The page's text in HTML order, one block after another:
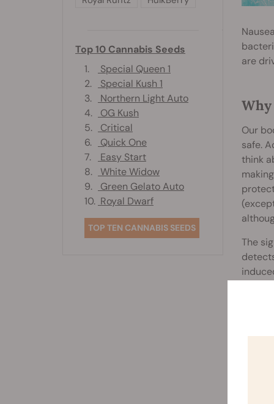
are
Why
Our
safe.
think
The
Top 10 Cannabis Seeds
1.
Special Queen 1
2.
Special Kush 1
3.
Northern Light Auto
4.
OG Kush
5.
Critical
6.
Quick One
7.
Easy Start
8.
White Widow
9.
Green Gelato Auto
10. Royal Dwarf
TOP TEN CANNABIS SEEDS